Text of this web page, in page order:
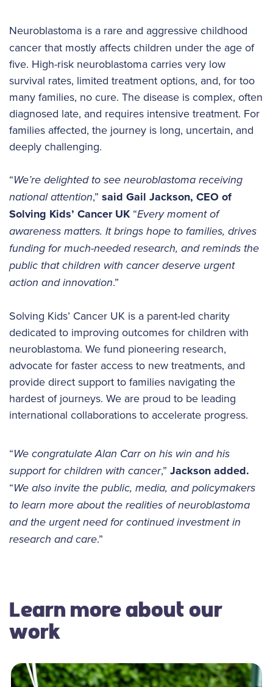
Neuroblastoma is a rare and aggressive childhood
cancer that mostly affects children under the age of
five. High-risk neuroblastoma carries very low
survival rates, limited treatment options, and, for too
many families, no cure. The disease is complex, often
diagnosed late, and requires intensive treatment. For
families affected, the journey is long, uncertain, and
deeply challenging.
“We’re delighted to see neuroblastoma receiving
national attention,” said Gail Jackson, CEO of
Solving Kids’ Cancer UK“Every moment of
awareness matters. It brings hope to families, drives
funding for much-needed research, and reminds the
public that children with cancer deserve urgent
action and innovation.”
Solving Kids’ Cancer UK is a parent-led charity
dedicated to improving outcomes for children with
neuroblastoma. We fund pioneering research,
advocate for faster access to new treatments, and
provide direct support to families navigating the
hardest of journeys. We are proud to be leading
international collaborations to accelerate progress.
“We congratulate Alan Carr on his win and his
support for children with cancer,” Jackson added.
“We also invite the public, media, and policymakers
to learn more about the realities of neuroblastoma
and the urgent need for continued investment in
research and care.”
Learn more about our
work